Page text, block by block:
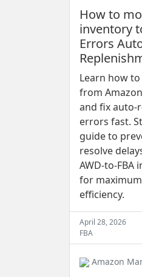
How to
inventory
Errors
Learn how
from
and fix auto-
errors fast.
guide to
resolve
AWD-to-FBA
for
efficiency.
April 28, 2026
FBA
Amazon